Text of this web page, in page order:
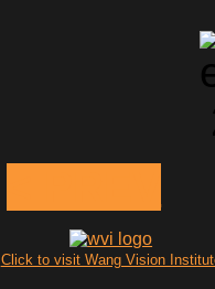
Click to visit Wang Vision